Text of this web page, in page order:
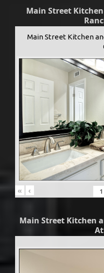
Main Street
Main Street Kitchen
« ‹
Main Street Kitchen